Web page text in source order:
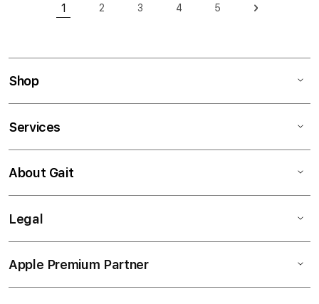
You're currently reading page
1
2
3
4
5
Shop
Services
About Gait
Legal
Apple Premium Partner